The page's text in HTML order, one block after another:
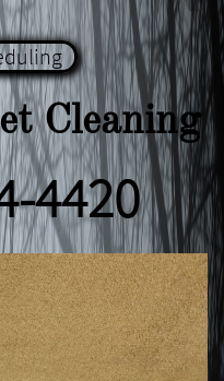
Cleaning
4420